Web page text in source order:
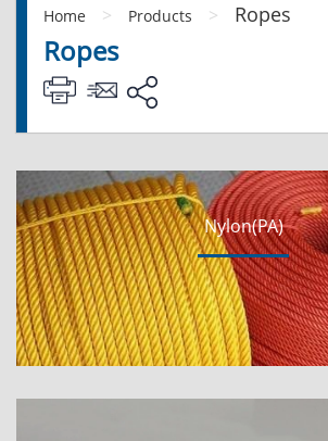
Home > Products > Ropes
Ropes
Nylon(PA)